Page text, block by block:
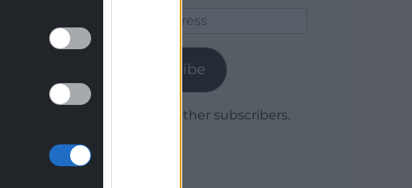
Subscribe
Join 1,779 other subscribers.